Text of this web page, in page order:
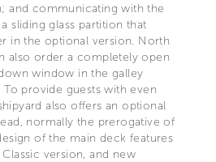
and communicating with the
sliding glass partition that
in the optional version. North
also order a completely open
window in the galley
provide guests with even
also offers an optional
normally the prerogative of
of the main deck features
version, and new